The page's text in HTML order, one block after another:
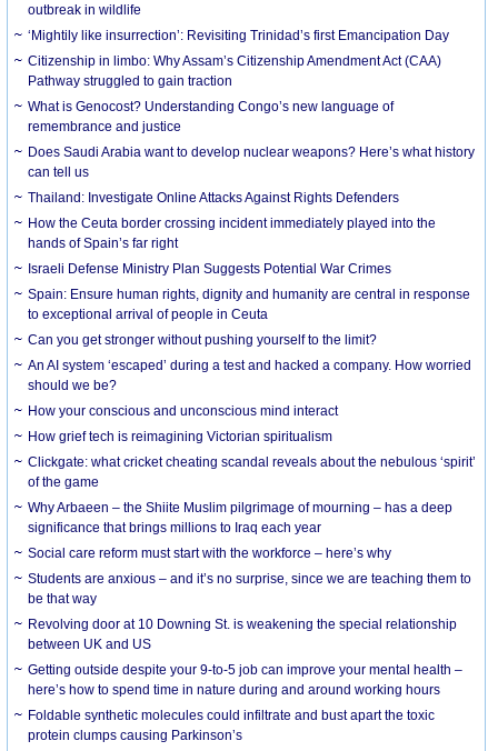
outbreak in wildlife
‘Mightily like insurrection’: Revisiting Trinidad’s first Emancipation Day
Citizenship in limbo: Why Assam’s Citizenship Amendment Act (CAA)
Pathway struggled to gain traction
What is Genocost? Understanding Congo’s new language of
remembrance and justice
Does Saudi Arabia want to develop nuclear weapons? Here’s what history
can tell us
Thailand: Investigate Online Attacks Against Rights Defenders
How the Ceuta border crossing incident immediately played into the
hands of Spain’s far right
Israeli Defense Ministry Plan Suggests Potential War Crimes
Spain: Ensure human rights, dignity and humanity are central in response
to exceptional arrival of people in Ceuta
Can you get stronger without pushing yourself to the limit?
An AI system ‘escaped’ during a test and hacked a company. How worried
should we be?
How your conscious and unconscious mind interact
How grief tech is reimagining Victorian spiritualism
Clickgate: what cricket cheating scandal reveals about the nebulous ‘spirit’
of the game
Why Arbaeen – the Shiite Muslim pilgrimage of mourning – has a deep
significance that brings millions to Iraq each year
Social care reform must start with the workforce – here’s why
Students are anxious – and it’s no surprise, since we are teaching them to
be that way
Revolving door at 10 Downing St. is weakening the special relationship
between UK and US
Getting outside despite your 9-to-5 job can improve your mental health –
here’s how to spend time in nature during and around working hours
Foldable synthetic molecules could infiltrate and bust apart the toxic
protein clumps causing Parkinson’s